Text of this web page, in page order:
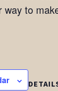
way to